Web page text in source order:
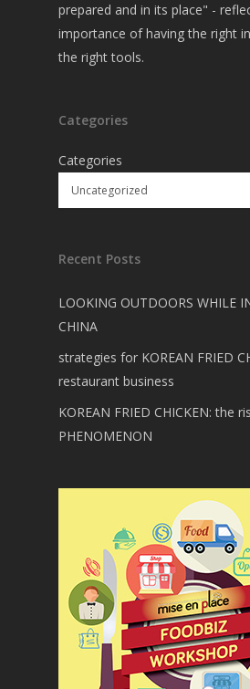
prepared and in its place" -
importance of having the right
the right tools.
Categories
Categories
Recent Posts
LOOKING OUTDOORS WHILE
CHINA
strategies for KOREAN FRIED
restaurant business
KOREAN FRIED CHICKEN: the
PHENOMENON